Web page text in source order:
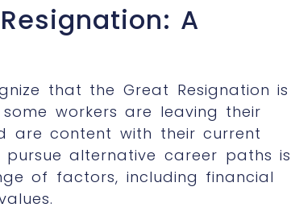
A
that the Great Resignation is
workers are leaving their
are content with their current
alternative career paths is
of factors, including financial